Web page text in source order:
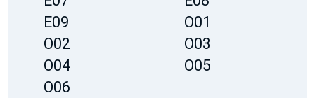
E09
O01
O02
O03
O04
O05
O06